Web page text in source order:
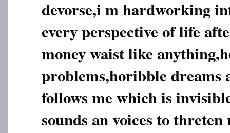
devorse,i m hardworking
every perspective of life
money waist like
problems,horibble dreams
follows me which is
sounds an voices to